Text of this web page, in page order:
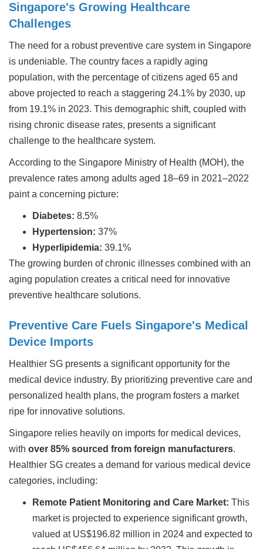
Singapore's Growing Healthcare
Challenges
The need for a robust preventive care system in Singapore
is undeniable. The country faces a rapidly aging
population, with the percentage of citizens aged 65 and
above projected to reach a staggering 24.1% by 2030, up
from 19.1% in 2023. This demographic shift, coupled with
rising chronic disease rates, presents a significant
challenge to the healthcare system.
According to the Singapore Ministry of Health (MOH), the
prevalence rates among adults aged 18–69 in 2021–2022
paint a concerning picture:
Diabetes: 8.5%
Hypertension: 37%
Hyperlipidemia: 39.1%
The growing burden of chronic illnesses combined with an
aging population creates a critical need for innovative
preventive healthcare solutions.
Preventive Care Fuels Singapore's Medical
Device Imports
Healthier SG presents a significant opportunity for the
medical device industry. By prioritizing preventive care and
personalized health plans, the program fosters a market
ripe for innovative solutions.
Singapore relies heavily on imports for medical devices,
with over 85% sourced from foreign manufacturers.
Healthier SG creates a demand for various medical device
categories, including:
Remote Patient Monitoring and Care Market: This
market is projected to experience significant growth,
valued at US$196.82 million in 2024 and expected to